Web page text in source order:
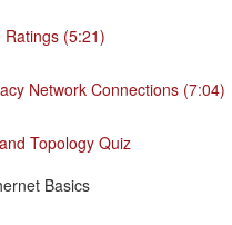
(5:21)
Network Connections (7:04)
Topology Quiz
Basics